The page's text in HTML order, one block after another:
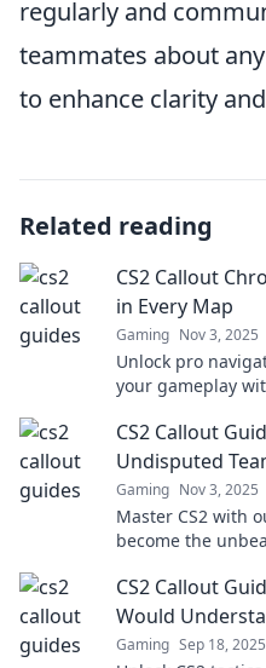
regularly and
teammates about
to enhance clarity
Related reading
CS2 Callout
in Every Map
Gaming Nov 3, 2025
Unlock pro
your gameplay
CS2 Callout
Undisputed
Gaming Nov 3, 2025
Master CS2 with
become the
now!
CS2 Callout
Would
Gaming Sep 18, 2025